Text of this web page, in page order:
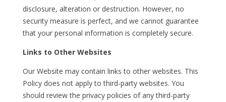
disclosure, alteration or destruction. However, no
security measure is perfect, and we cannot guarantee
that your personal information is completely secure.
Links to Other Websites
Our Website may contain links to other websites. This
Policy does not apply to third-party websites. You
should review the privacy policies of any third-party